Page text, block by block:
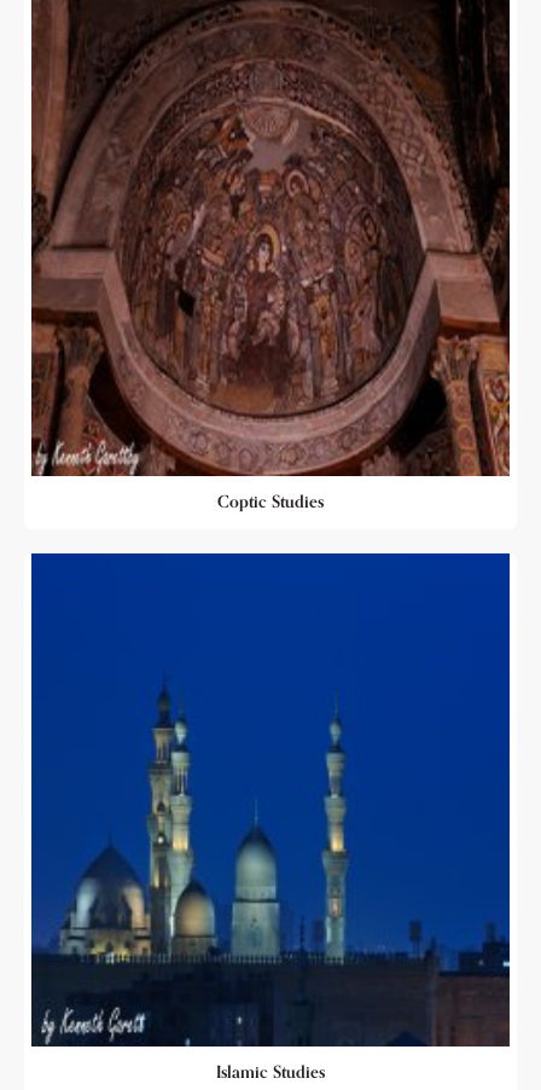
Coptic Studies
Islamic Studies